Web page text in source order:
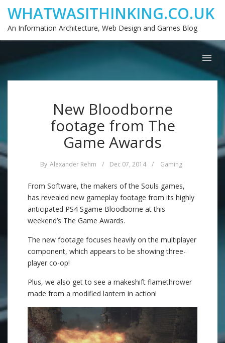
WHATWASITHINKING.CO.UK
An Information Architecture, Web Design and Games Blog
New Bloodborne
footage from The
Game Awards
By Alexander Rehm / Dec 07, 2014 / Gaming
From Software, the makers of the Souls games,
has revealed new gameplay footage from its highly
anticipated PS4 Sgame Bloodborne at this
weekend’s The Game Awards.
The new footage focuses heavily on the multiplayer
component, which appears to be showing three-
player co-op!
Plus, we also get to see a makeshift flamethrower
made from a modified lantern in action!